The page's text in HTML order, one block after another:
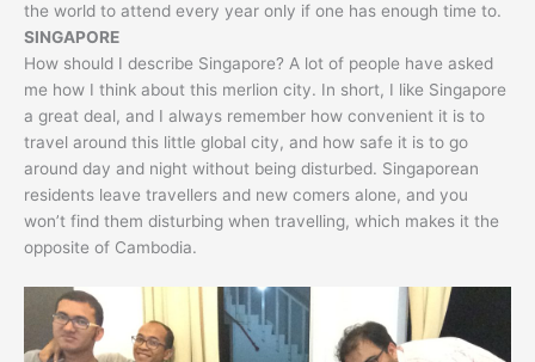
the world to attend every year only if one has enough time to.
SINGAPORE
How should I describe Singapore? A lot of people have asked
me how I think about this merlion city. In short, I like Singapore
a great deal, and I always remember how convenient it is to
travel around this little global city, and how safe it is to go
around day and night without being disturbed. Singaporean
residents leave travellers and new comers alone, and you
won’t find them disturbing when travelling, which makes it the
opposite of Cambodia.